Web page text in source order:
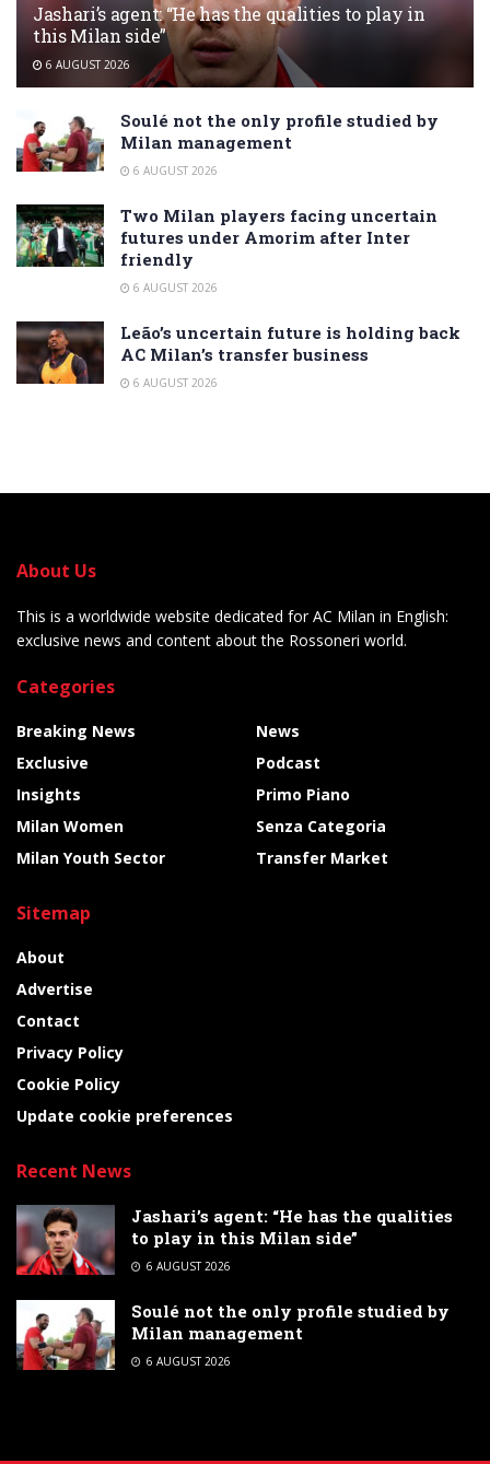
Jashari’s agent: “He has the qualities to play in
this Milan side”
6 AUGUST 2026
Soulé not the only profile studied by
Milan management
6 AUGUST 2026
Two Milan players facing uncertain
futures under Amorim after Inter
friendly
6 AUGUST 2026
Leão’s uncertain future is holding back
AC Milan’s transfer business
6 AUGUST 2026
About Us
This is a worldwide website dedicated for AC Milan in English:
exclusive news and content about the Rossoneri world.
Categories
Breaking News
Exclusive
Insights
Milan Women
Milan Youth Sector
News
Podcast
Primo Piano
Senza Categoria
Transfer Market
Sitemap
About
Advertise
Contact
Privacy Policy
Cookie Policy
Update cookie preferences
Recent News
Jashari’s agent: “He has the qualities
to play in this Milan side”
6 AUGUST 2026
Soulé not the only profile studied by
Milan management
6 AUGUST 2026